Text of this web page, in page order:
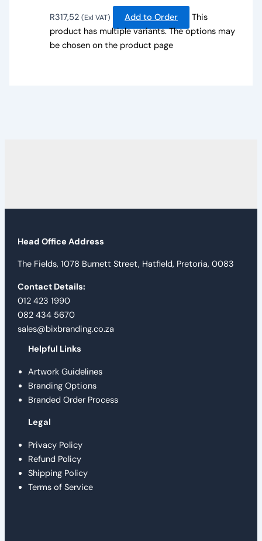
R317,52 (Exl VAT) Add to Order
This
product has multiple variants. The options may
be chosen on the product page
Head Office Address
The Fields, 1078 Burnett Street, Hatfield, Pretoria, 0083
Contact Details:
012 423 1990
082 434 5670
sales@bixbranding.co.za
Helpful Links
Artwork Guidelines
Branding Options
Branded Order Process
Legal
Privacy Policy
Refund Policy
Shipping Policy
Terms of Service